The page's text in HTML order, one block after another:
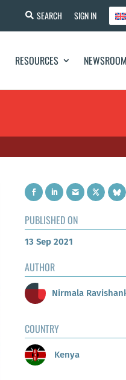
SEARCH SIGN IN
RESOURCES NEWSROOM
PUBLISHED ON
13 Sep 2021
AUTHOR
Nirmala
COUNTRY
Kenya